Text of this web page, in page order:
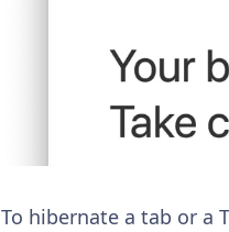
To hibernate a tab or a